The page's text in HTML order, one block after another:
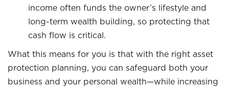
income often funds the owner’s lifestyle and
long-term wealth building, so protecting that
cash flow is critical.
What this means for you is that with the right asset
protection planning, you can safeguard both your
business and your personal wealth—while increasing